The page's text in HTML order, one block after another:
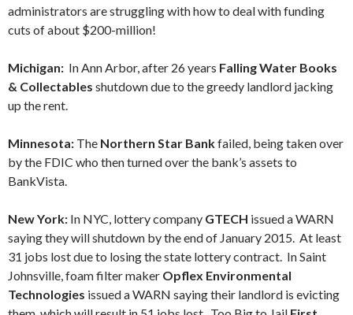
administrators are struggling with how to deal with funding
cuts of about $200-million!
Michigan: In Ann Arbor, after 26 years Falling Water Books
& Collectables shutdown due to the greedy landlord jacking
up the rent.
Minnesota: The Northern Star Bankfailed, being taken over
by the FDIC who then turned over the bank’s assets to
BankVista.
New York: In NYC, lottery company GTECH issued a WARN
saying they will shutdown by the end of January 2015. At least
31 jobs lost due to losing the state lottery contract. In Saint
Johnsville, foam filter maker Opflex Environmental
Technologies issued a WARN saying their landlord is evicting